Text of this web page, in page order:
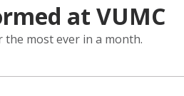
at VUMC
most ever in a month.